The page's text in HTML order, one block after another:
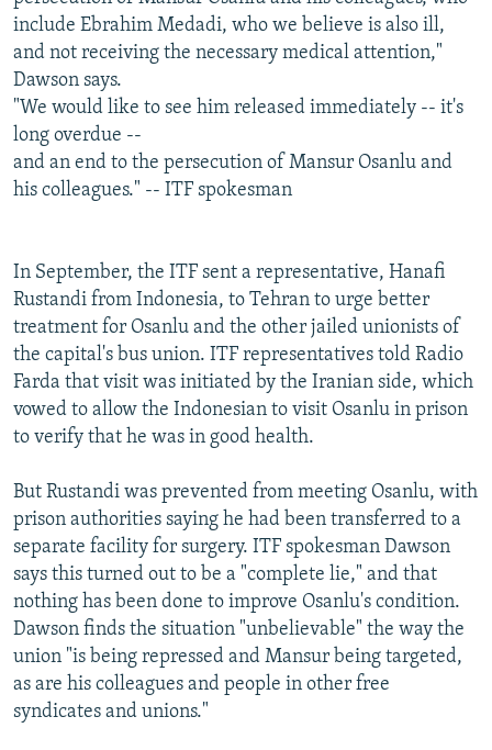
include Ebrahim Medadi, who we believe is also ill,
and not receiving the necessary medical attention,"
Dawson says.
"We would like to see him released immediately -- it's
long overdue --
and an end to the persecution of Mansur Osanlu and
his colleagues." -- ITF spokesman
In September, the ITF sent a representative, Hanafi
Rustandi from Indonesia, to Tehran to urge better
treatment for Osanlu and the other jailed unionists of
the capital's bus union. ITF representatives told Radio
Farda that visit was initiated by the Iranian side, which
vowed to allow the Indonesian to visit Osanlu in prison
to verify that he was in good health.
But Rustandi was prevented from meeting Osanlu, with
prison authorities saying he had been transferred to a
separate facility for surgery. ITF spokesman Dawson
says this turned out to be a "complete lie," and that
nothing has been done to improve Osanlu's condition.
Dawson finds the situation "unbelievable" the way the
union "is being repressed and Mansur being targeted,
as are his colleagues and people in other free
syndicates and unions."